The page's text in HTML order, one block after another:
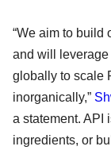
“We aim to build
and will
globally to scale
inorganically,”
a statement. API
ingredients, or